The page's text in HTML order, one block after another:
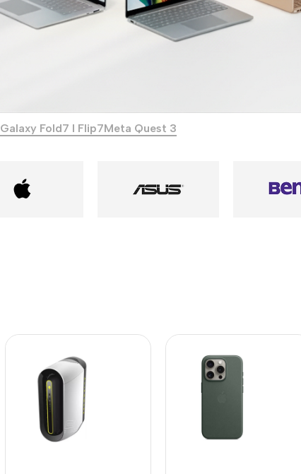
Polycarbonate protector
Covers For Phones
Cavers-overlays
Covers-cases
Headphones
Data cables
Wireless chargers
Galaxy Fold7 I Flip7Meta Quest 3